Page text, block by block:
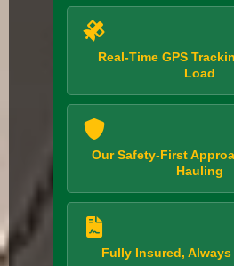
Real-Time GPS
Load
Our Safety-First
Hauling
Fully Insured,